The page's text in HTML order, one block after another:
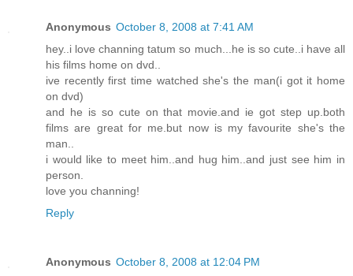
Anonymous October 8, 2008 at 7:41 AM
hey..i love channing tatum so much...he is so cute..i have all
his films home on dvd..
ive recently first time watched she's the man(i got it home
on dvd)
and he is so cute on that movie.and ie got step up.both
films are great for me.but now is my favourite she's the
man..
i would like to meet him..and hug him..and just see him in
person.
love you channing!
Reply
Anonymous October 8, 2008 at 12:04 PM